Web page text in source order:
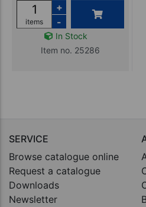
items
+
-
In Stock
Item no. 25286
SERVICE
Browse catalogue online
Request a catalogue
Downloads
Newsletter